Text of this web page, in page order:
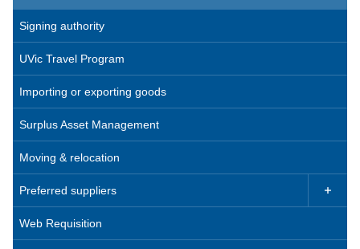
Signing authority
UVic Travel Program
Importing or exporting goods
Surplus Asset Management
Moving & relocation
Preferred suppliers 
Web Requisition